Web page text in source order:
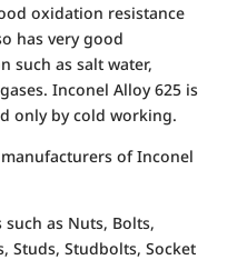
oxidation resistance
has very good
such as salt water,
Inconel Alloy 625 is
only by cold working.
of Inconel
as Nuts, Bolts,
Studs, Studbolts, Socket